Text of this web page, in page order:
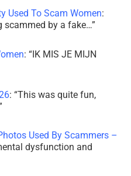
Used To Scam Women:
scammed by a fake…”
: “IK MIS JE MIJN
: “This was quite fun,
Used By Scammers –
dysfunction and